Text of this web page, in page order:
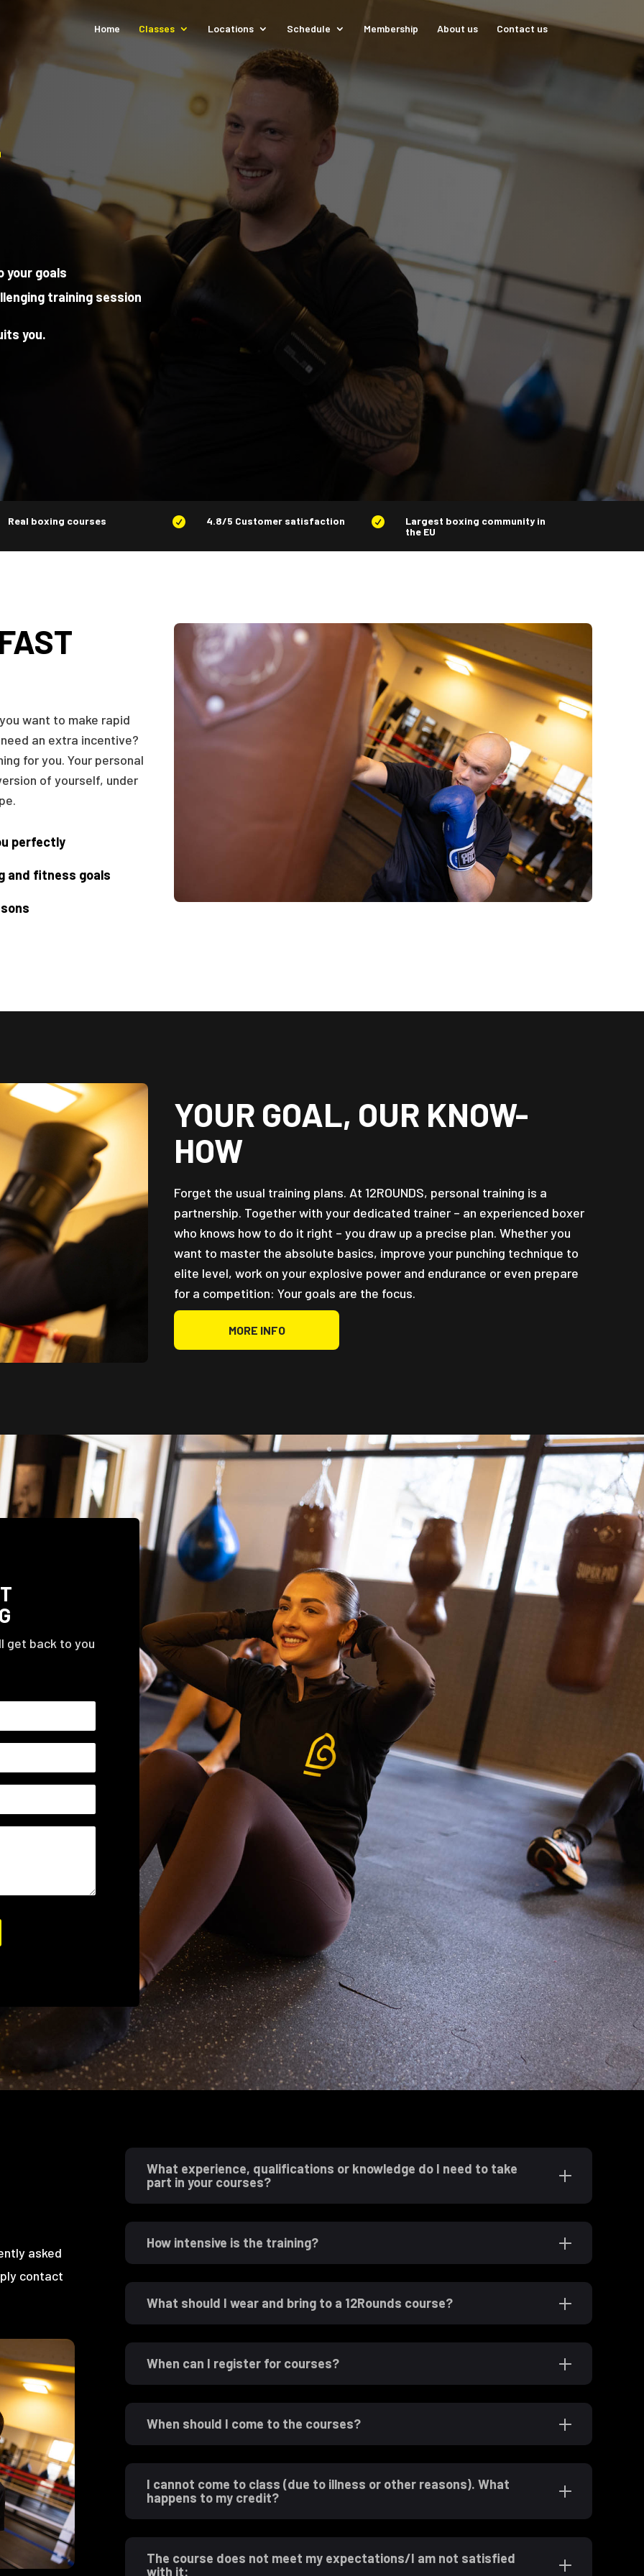
Home Classes Locations Schedule Membership About us Contact us
your goals
training session
you.
Real boxing courses  4.8/5 Customer satisfaction 
Largest boxing community in
the EU
want to make rapid
an extra incentive?
for you. Your personal
of yourself, under
perfectly
and fitness goals
YOUR GOAL, OUR KNOW-
HOW
Forget the usual training plans. At 12ROUNDS, personal training is a
partnership. Together with your dedicated trainer – an experienced boxer
who knows how to do it right – you draw up a precise plan. Whether you
want to master the absolute basics, improve your punching technique to
elite level, work on your explosive power and endurance or even prepare
for a competition: Your goals are the focus.
MORE INFO
get back to you
asked
contact
What experience, qualifications or knowledge do I need to take
part in your courses?
How intensive is the training?
What should I wear and bring to a 12Rounds course?
When can I register for courses?
When should I come to the courses?
I cannot come to class (due to illness or other reasons). What
happens to my credit?
The course does not meet my expectations/I am not satisfied
with it: